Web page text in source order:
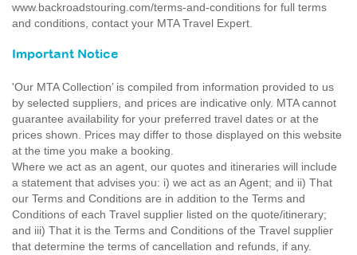
www.backroadstouring.com/terms-and-conditions for full terms
and conditions, contact your MTA Travel Expert.
Important Notice
'Our MTA Collection’ is compiled from information provided to us
by selected suppliers, and prices are indicative only. MTA cannot
guarantee availability for your preferred travel dates or at the
prices shown. Prices may differ to those displayed on this website
at the time you make a booking.
Where we act as an agent, our quotes and itineraries will include
a statement that advises you: i) we act as an Agent; and ii) That
our Terms and Conditions are in addition to the Terms and
Conditions of each Travel supplier listed on the quote/itinerary;
and iii) That it is the Terms and Conditions of the Travel supplier
that determine the terms of cancellation and refunds, if any.